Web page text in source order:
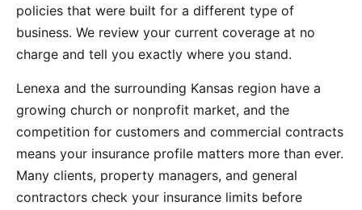
policies that were built for a different type of
business. We review your current coverage at no
charge and tell you exactly where you stand.
Lenexa and the surrounding Kansas region have a
growing church or nonprofit market, and the
competition for customers and commercial contracts
means your insurance profile matters more than ever.
Many clients, property managers, and general
contractors check your insurance limits before